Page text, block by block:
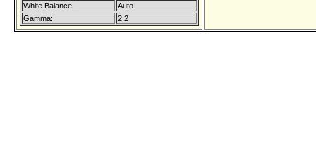
White Balance:
Auto
Gamma:
2.2